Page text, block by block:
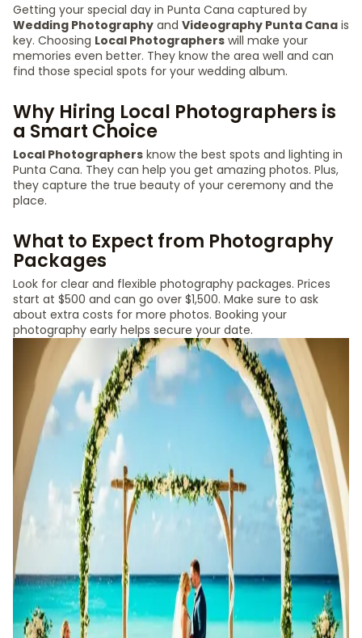
Getting your special day in Punta Cana captured by
Wedding Photography and Videography Punta Cana is
key. Choosing Local Photographers will make your
memories even better. They know the area well and can
find those special spots for your wedding album.
Why Hiring Local Photographers is
a Smart Choice
Local Photographers know the best spots and lighting in
Punta Cana. They can help you get amazing photos. Plus,
they capture the true beauty of your ceremony and the
place.
What to Expect from Photography
Packages
Look for clear and flexible photography packages. Prices
start at $500 and can go over $1,500. Make sure to ask
about extra costs for more photos. Booking your
photography early helps secure your date.